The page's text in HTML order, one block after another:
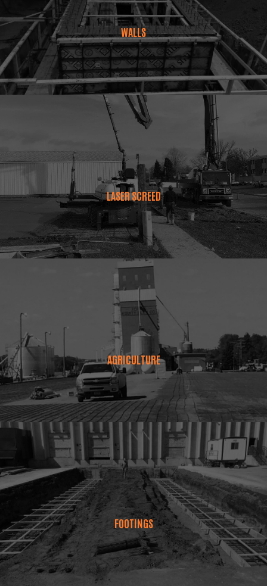
WALLS
LASER SCREED
AGRICULTURE
FOOTINGS